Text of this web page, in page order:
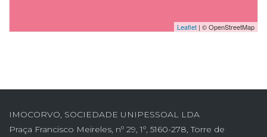
Leaflet | © OpenStreetMap
IMOCORVO, SOCIEDADE UNIPESSOAL LDA
Praça Francisco Meireles, nº 29, 1º, 5160-278, Torre de